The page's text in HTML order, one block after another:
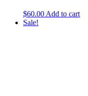
$60.00 Add to cart
Sale!